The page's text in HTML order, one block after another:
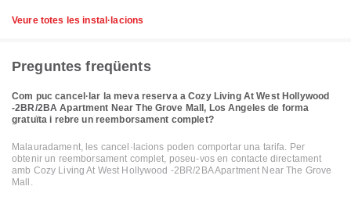
Veure totes les instal·lacions
Preguntes freqüents
Com puc cancel·lar la meva reserva a Cozy Living At West Hollywood
-2BR/2BA Apartment Near The Grove Mall, Los Angeles de forma
gratuïta i rebre un reemborsament complet?
Malauradament, les cancel·lacions poden comportar una tarifa. Per
obtenir un reemborsament complet, poseu-vos en contacte directament
amb Cozy Living At West Hollywood -2BR/2BA Apartment Near The Grove
Mall.